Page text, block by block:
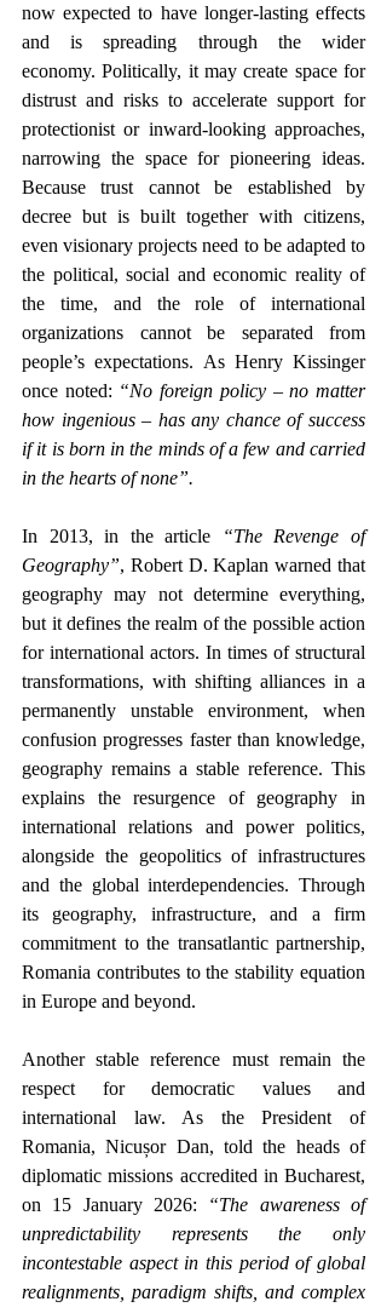
now expected to have longer-lasting effects
and is spreading through the wider
economy. Politically, it may create space for
distrust and risks to accelerate support for
narrowing the space for pioneering ideas.
Because trust cannot be established by
decree but is built together with citizens,
even visionary projects need to be adapted to
the political, social and economic reality of
the time, and the role of international
organizations cannot be separated from
people’s expectations. As Henry Kissinger
once noted: “No foreign policy – no matter
how ingenious – has any chance of success
if it is born in the minds of a few and carried
in the hearts of none”.
In 2013, in the article
“The Revenge of
Geography”, Robert D. Kaplan warned that
geography may not determine everything,
but it defines the realm of the possible action
for international actors. In times of structural
transformations, with shifting alliances in a
permanently unstable environment, when
confusion progresses faster than knowledge,
geography remains a stable reference. This
explains the resurgence of geography in
international relations and power politics,
alongside the geopolitics of infrastructures
and the global interdependencies. Through
its geography, infrastructure, and a firm
commitment to the transatlantic partnership,
Romania contributes to the stability equation
in Europe and beyond.
Another stable reference must remain the
respect for democratic values and
international law. As the President of
Romania, Nicușor Dan, told the heads of
diplomatic missions accredited in Bucharest,
on 15 January 2026: “The awareness of
unpredictability represents the only
incontestable aspect in this period of global
realignments, paradigm shifts, and complex